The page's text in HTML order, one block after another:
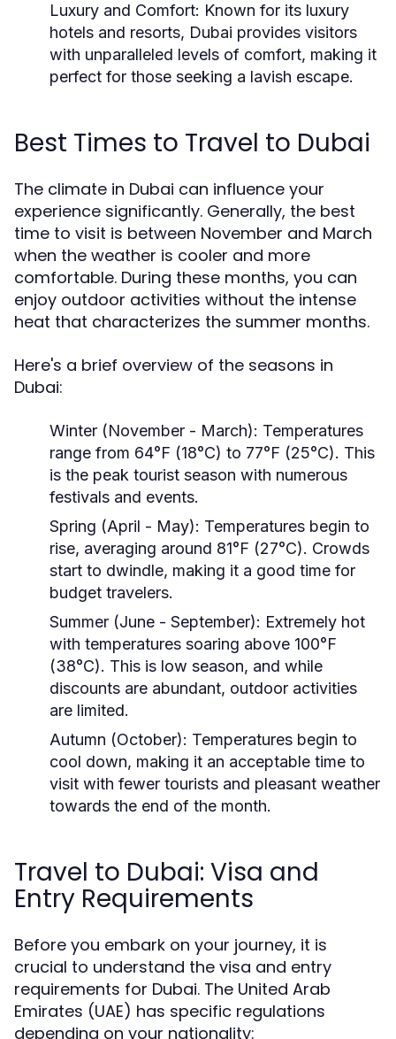
Luxury and Comfort: Known for its luxury
hotels and resorts, Dubai provides visitors
with unparalleled levels of comfort, making it
perfect for those seeking a lavish escape.
Best Times to Travel to Dubai
The climate in Dubai can influence your
experience significantly. Generally, the best
time to visit is between November and March
when the weather is cooler and more
comfortable. During these months, you can
enjoy outdoor activities without the intense
heat that characterizes the summer months.
Here's a brief overview of the seasons in
Dubai:
Winter (November - March): Temperatures
range from 64°F (18°C) to 77°F (25°C). This
is the peak tourist season with numerous
festivals and events.
Spring (April - May): Temperatures begin to
rise, averaging around 81°F (27°C). Crowds
start to dwindle, making it a good time for
budget travelers.
Summer (June - September): Extremely hot
with temperatures soaring above 100°F
(38°C). This is low season, and while
discounts are abundant, outdoor activities
are limited.
Autumn (October): Temperatures begin to
cool down, making it an acceptable time to
visit with fewer tourists and pleasant weather
towards the end of the month.
Travel to Dubai: Visa and
Entry Requirements
Before you embark on your journey, it is
crucial to understand the visa and entry
requirements for Dubai. The United Arab
Emirates (UAE) has specific regulations
depending on your nationality: